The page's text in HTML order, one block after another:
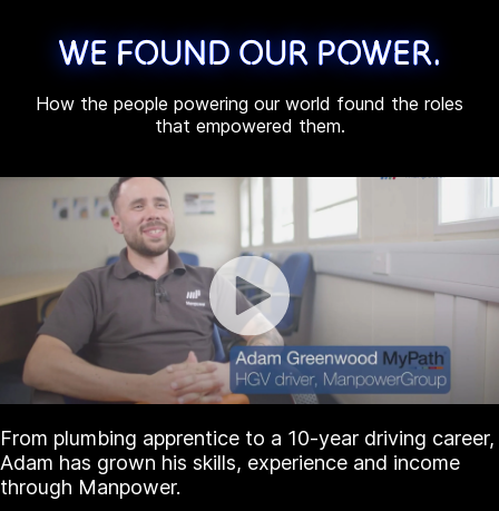
WE FOUND OUR POWER.
How the people powering our world found the roles
that empowered them.
From plumbing apprentice to a 10-year driving career,
Adam has grown his skills, experience and income
through Manpower.